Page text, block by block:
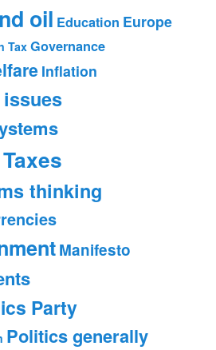
oil Education Europe
Tax Governance
Inflation
thinking
Manifesto
Party
Politics generally